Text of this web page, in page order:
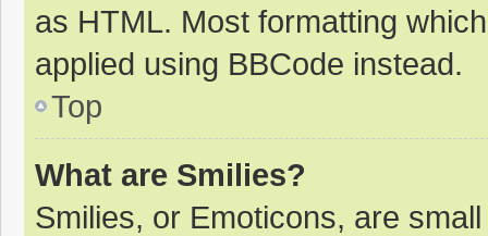
as HTML. Most formatting
applied using BBCode instead.
Top
What are Smilies?
Smilies, or Emoticons, are